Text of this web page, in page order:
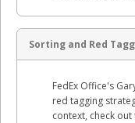
Sorting and Red
FedEx Office's
red tagging
context, check